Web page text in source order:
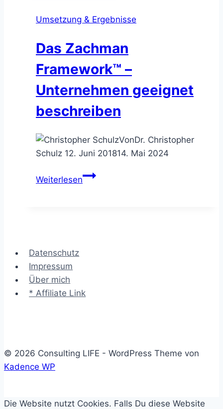
Umsetzung & Ergebnisse
Das Zachman
Framework™ –
Unternehmen geeignet
beschreiben
VonDr. Christopher
Schulz 12. Juni 201814. Mai 2024
WeiterlesenDas
Datenschutz
Impressum
Über mich
* Affiliate Link
© 2026 Consulting LIFE - WordPress Theme von
Kadence WP
Die Website nutzt Cookies. Falls Du diese Website